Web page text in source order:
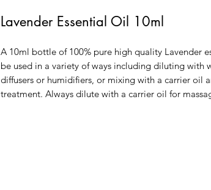
Lavender Essential Oil 10ml
A 10ml bottle of 100% pure high quality Lavender
be used in a variety of ways including diluting with
diffusers or humidifiers, or mixing with a carrier oil
treatment. Always dilute with a carrier oil for